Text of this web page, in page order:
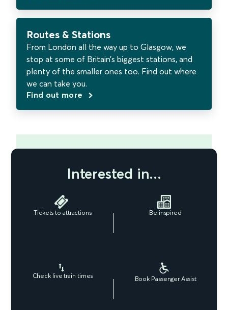
Routes & Stations
From London all the way up to Glasgow, we
stop at some of Britain’s biggest stations, and
plenty of the smaller ones too. Find out where
we can take you.
Find out more
Interested in...
Tickets to attractions Be inspired
Check live train times Book Passenger Assist